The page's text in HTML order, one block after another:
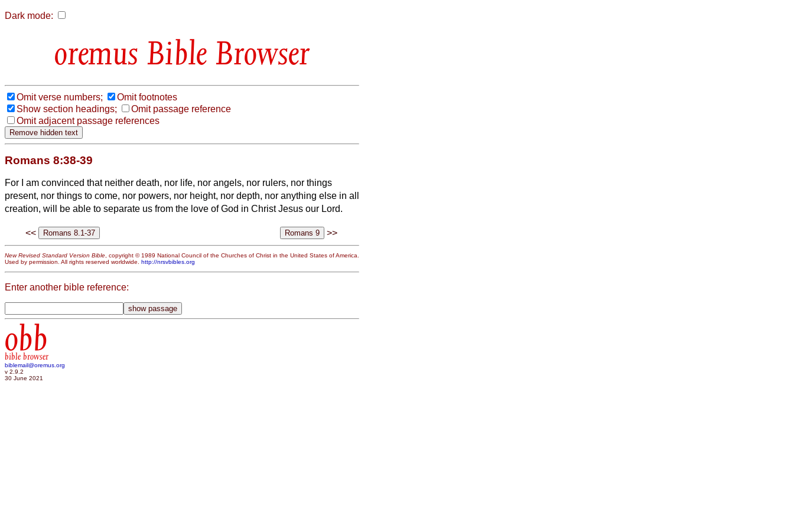
Dark mode:
Bible Browser
Omit verse numbers;
Omit footnotes
Show section headings;
Omit passage reference
Omit adjacent passage references
Romans 8:38-39
For I am convinced that neither death, nor life, nor angels, nor rulers, nor things
present, nor things to come, nor powers, nor height, nor depth, nor anything else in all
creation, will be able to separate us from the love of God in Christ Jesus our Lord.
<< >>
New Revised Standard Version Bible, copyright © 1989 National Council of the Churches of Christ in the United States of America.
Used by permission. All rights reserved worldwide. http://nrsvbibles.org
Enter another bible reference:
obb
bible browser
biblemail@oremus.org
v 2.9.2
30 June 2021